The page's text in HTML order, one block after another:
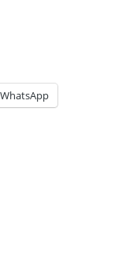
WhatsApp